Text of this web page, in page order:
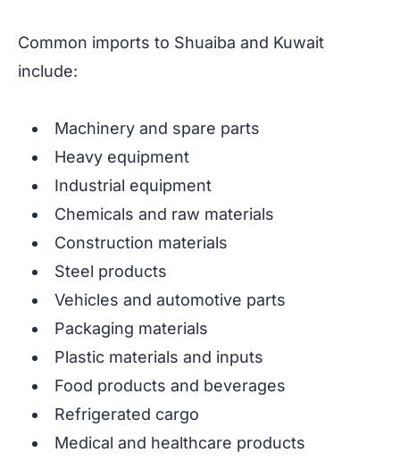
Common imports to Shuaiba and Kuwait
include:
Machinery and spare parts
Heavy equipment
Industrial equipment
Chemicals and raw materials
Construction materials
Steel products
Vehicles and automotive parts
Packaging materials
Plastic materials and inputs
Food products and beverages
Refrigerated cargo
Medical and healthcare products